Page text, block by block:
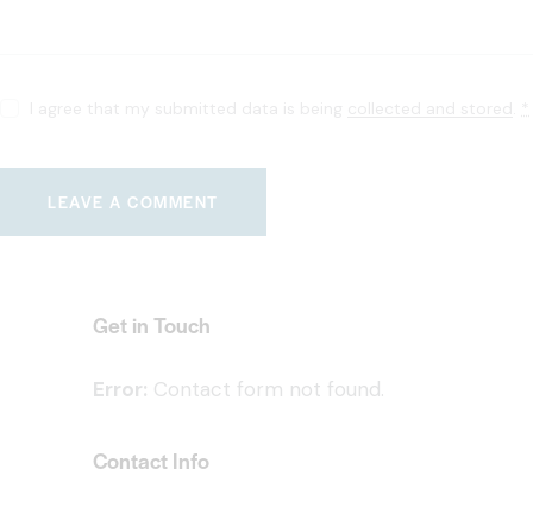
Get in Touch
Error: Contact form not found.
Contact Info